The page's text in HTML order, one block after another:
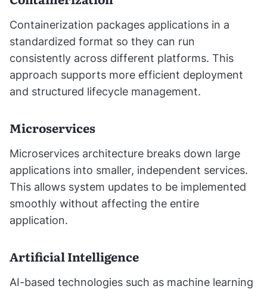
Containerization packages applications in a
standardized format so they can run
consistently across different platforms. This
approach supports more efficient deployment
and structured lifecycle management.
Microservices
Microservices architecture breaks down large
applications into smaller, independent services.
This allows system updates to be implemented
smoothly without affecting the entire
application.
Artificial Intelligence
AI-based technologies such as machine learning